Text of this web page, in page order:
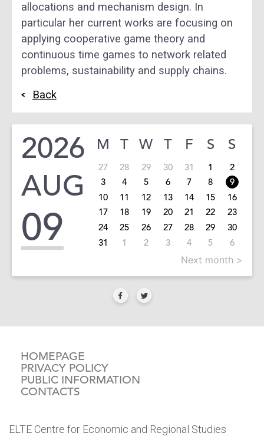
allocations and mechanism design. In
particular her current works are focusing on
applying cooperative game theory and
continuous time games to network related
problems, sustainability and supply chains.
Back
2026
AUG
09
M T W T F S S
27 28 29 30 31 1
2
3
4 5 6 7 8
9
10
11 12 13 14 15
16
17
18 19 20 21 22
23
24
25 26 27 28 29
30
31
1 2 3 4 5 6
Next month >
HOMEPAGE
PRIVACY POLICY
PUBLIC INFORMATION
CONTACTS
ELTE Centre for Economic and Regional Studies